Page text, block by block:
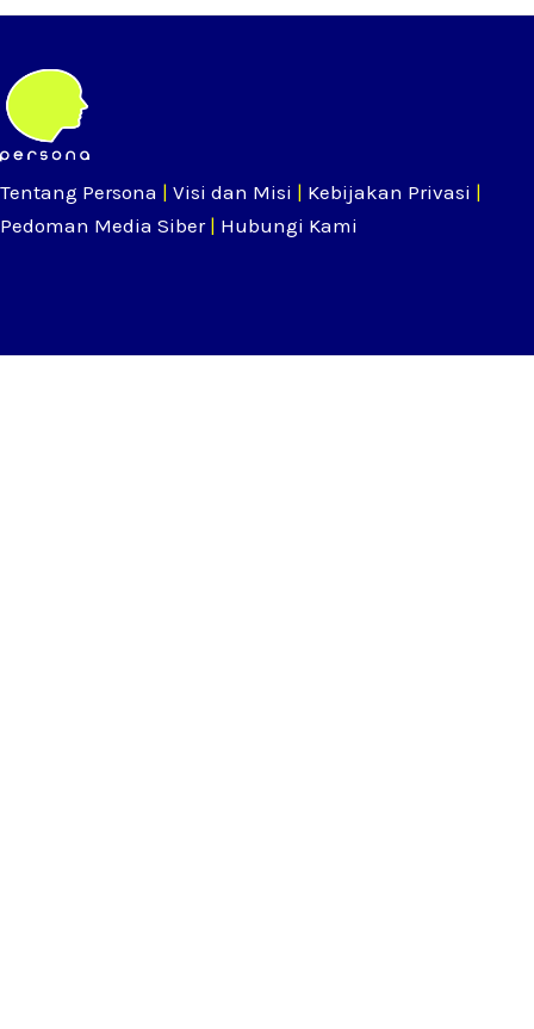
Tentang Persona | Visi dan Misi | Kebijakan Privasi |
Pedoman Media Siber| Hubungi Kami